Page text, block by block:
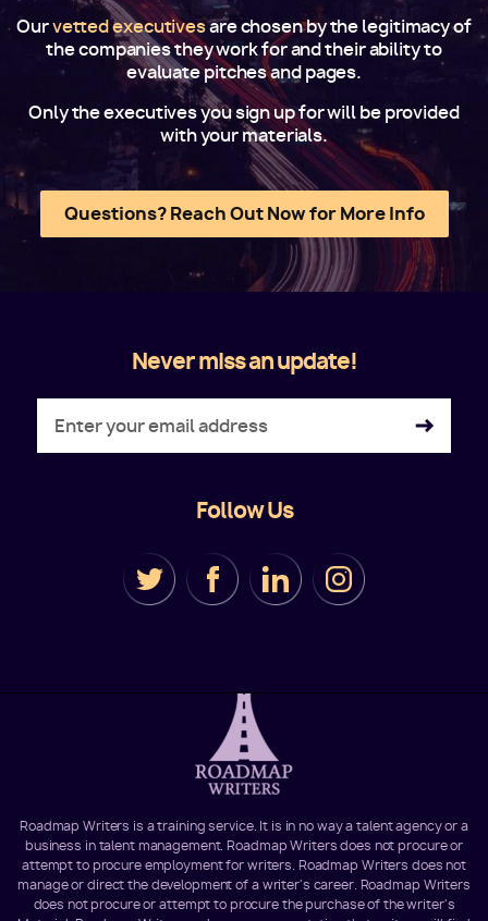
Ourvetted executivesare chosen by the legitimacy of
the companies they work for and their ability to
evaluate pitches and pages.
Only the executives you sign up for will be provided
with your materials.
Questions? Reach Out Now for More Info
Never miss an update!
Follow Us
Roadmap Writers is a training service. It is in no way a talent agency or a
business in talent management. Roadmap Writers does not procure or
attempt to procure employment for writers. Roadmap Writers does not
manage or direct the development of a writer's career. Roadmap Writers
does not procure or attempt to procure the purchase of the writer's